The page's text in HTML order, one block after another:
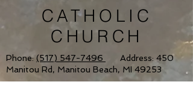
CATHOLIC
CHURCH
Phone:(517) 547-7496
Address: 450
Manitou Rd, Manitou Beach, MI 49253